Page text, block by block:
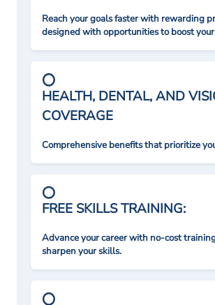
Reach your goals faster with rewarding
designed with opportunities to boost
HEALTH, DENTAL, AND
COVERAGE
Comprehensive benefits that prioritize
FREE SKILLS TRAINING:
Advance your career with no-cost
sharpen your skills.